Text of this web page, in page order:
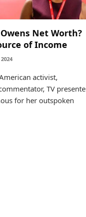
Net Worth?
of Income
2024
activist,
TV
for her outspoken